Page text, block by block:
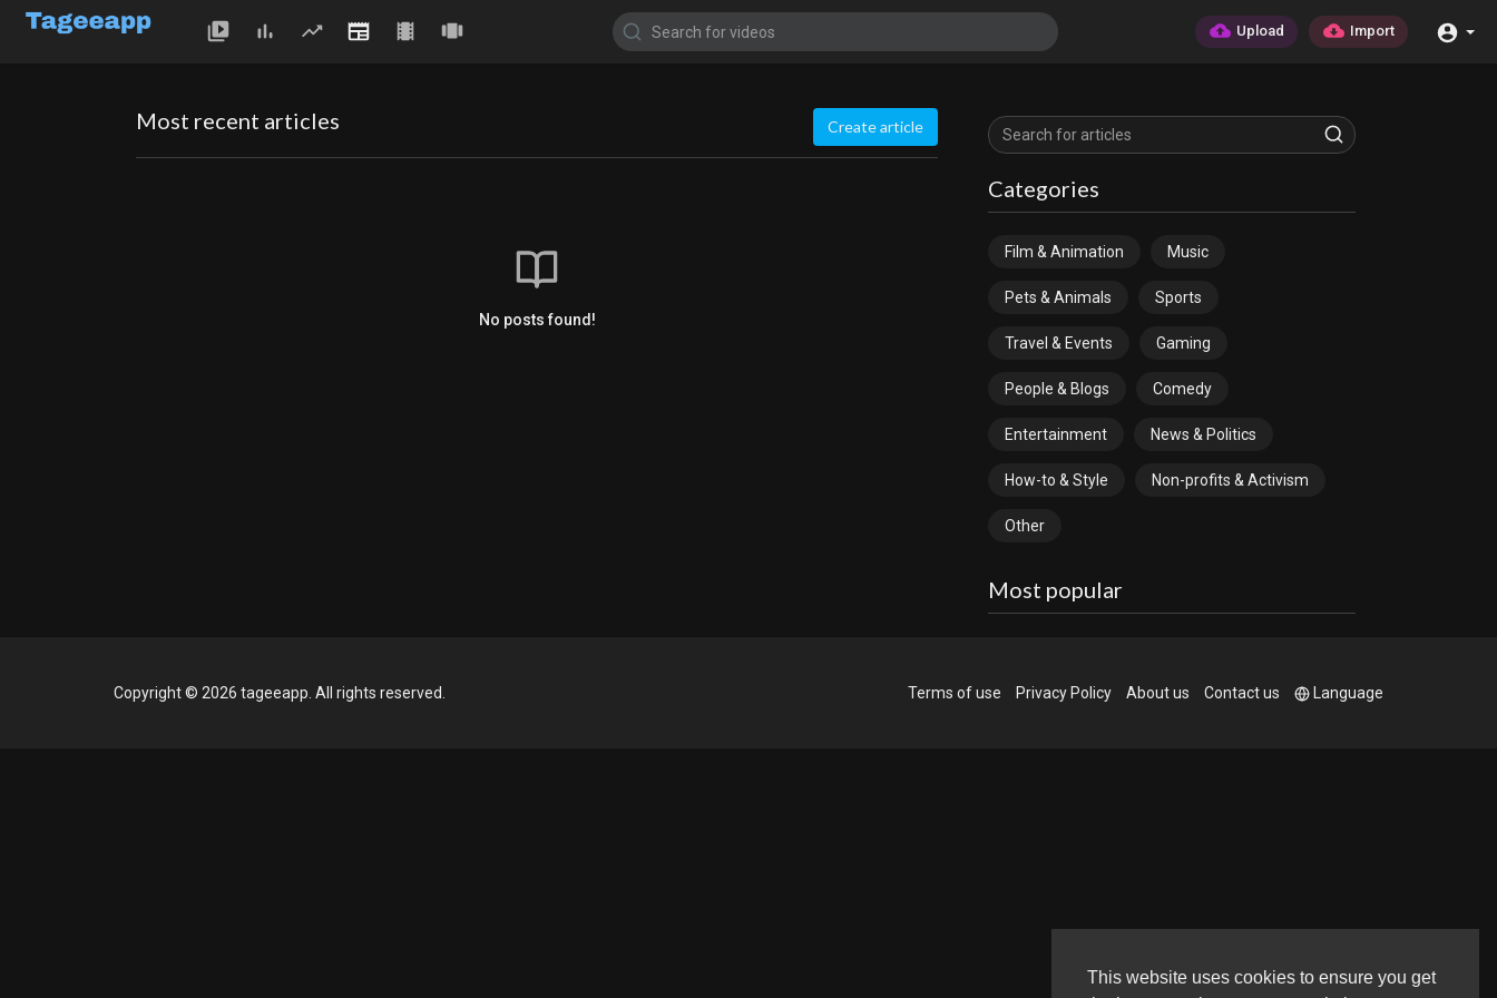
This website uses cookies to ensure you get
Upload Import
Most recent articles Create article
No posts found!
Categories
Film & Animation Music
Pets & Animals Sports
Travel & Events Gaming
People & Blogs Comedy
Entertainment News & Politics
How-to & Style Non-profits & Activism
Other
Most popular
Copyright © 2026 tageeapp. All rights reserved. Terms of use Privacy Policy About us Contact us Language